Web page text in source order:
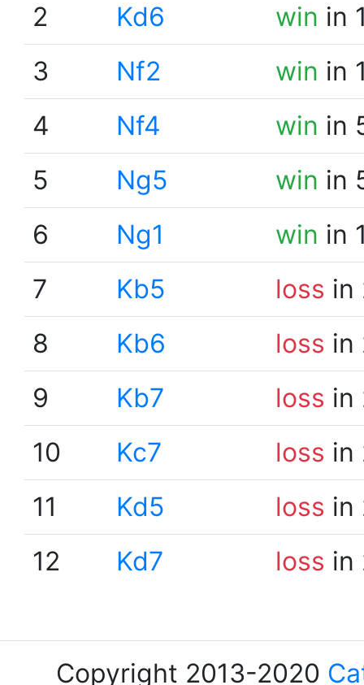
2
Kd6 win in
3
Nf2 win in
4
Nf4 win in
5
Ng5 win in
6
Ng1 win in
7
Kb5 loss in
8
Kb6 loss in
9
Kb7 loss in
10
Kc7 loss in
11
Kd5 loss in
12
Kd7 loss in
Copyright 2013-2020